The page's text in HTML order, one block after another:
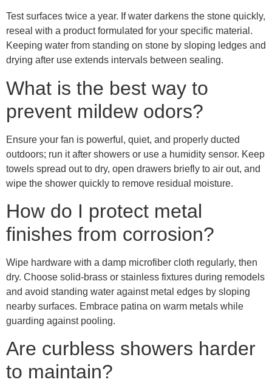
Test surfaces twice a year. If water darkens the stone quickly,
reseal with a product formulated for your specific material.
Keeping water from standing on stone by sloping ledges and
drying after use extends intervals between sealing.
What is the best way to
prevent mildew odors?
Ensure your fan is powerful, quiet, and properly ducted
outdoors; run it after showers or use a humidity sensor. Keep
towels spread out to dry, open drawers briefly to air out, and
wipe the shower quickly to remove residual moisture.
How do I protect metal
finishes from corrosion?
Wipe hardware with a damp microfiber cloth regularly, then
dry. Choose solid-brass or stainless fixtures during remodels
and avoid standing water against metal edges by sloping
nearby surfaces. Embrace patina on warm metals while
guarding against pooling.
Are curbless showers harder
to maintain?